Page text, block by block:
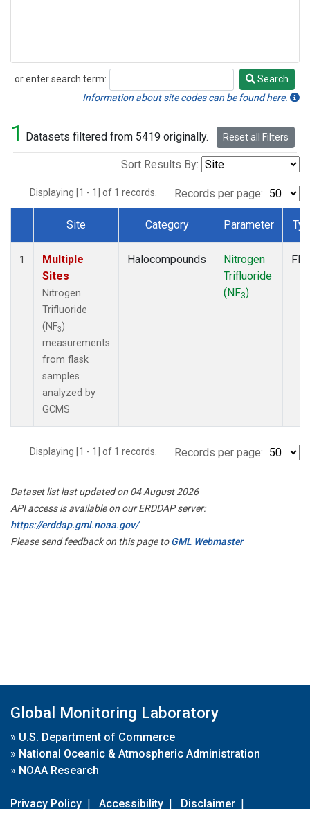
or enter search term:
Search
Search
Information about site codes can be found here.
1 Datasets filtered from 5419 originally. Reset all Filters
Sort Results By:
Displaying [1 - 1] of 1 records. Records per page:
Dataset Number
Site Category Parameter
1
Multiple
Sites
Nitrogen
Trifluoride
(NF3)
measurements
from flask
samples
analyzed by
GCMS
Halocompounds
Nitrogen
Trifluoride
(NF3)
Displaying [1 - 1] of 1 records. Records per page:
Dataset list last updated on 04 August 2026
API access is available on our ERDDAP server:
https://erddap.gml.noaa.gov/
Please send feedback on this page toGML Webmaster
Global Monitoring Laboratory
» U.S. Department of Commerce
» National Oceanic & Atmospheric Administration
» NOAA Research
Privacy Policy | Accessibility | Disclaimer |